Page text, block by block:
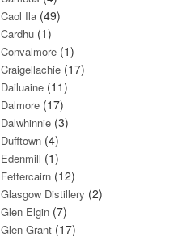
Caol Ila (49)
Cardhu (1)
Convalmore (1)
Craigellachie (17)
Dailuaine (11)
Dalmore (17)
Dalwhinnie (3)
Dufftown (4)
Edenmill (1)
Fettercairn (12)
Glasgow Distillery (2)
Glen Elgin (7)
Glen Grant (17)